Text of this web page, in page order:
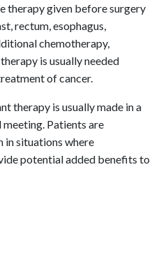
therapy given before surgery
rectum, esophagus,
chemotherapy,
is usually needed
of cancer.
therapy is usually made in a
Patients are
in situations where
potential added benefits to